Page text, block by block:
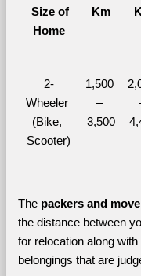
Size of
Home
Km
2-
Wheeler
(Bike,
Scooter)
1,500
–
3,500
The packers and
the distance between
for relocation along
belongings that are